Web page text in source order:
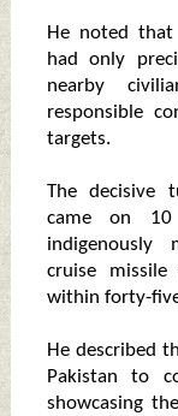
He noted
had only
nearby
responsible
targets.
The decisive
came on
indigenously
cruise
within forty-
He described
Pakistan to
showcasing